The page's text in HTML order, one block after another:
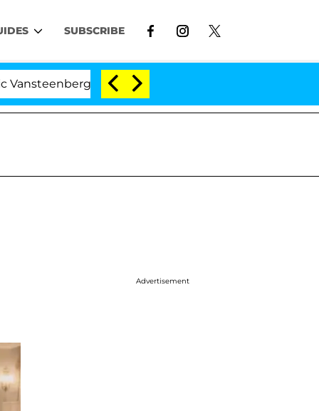
SUBSCRIBE
Split 1 Year After Meeting on the Reality Show
Advertisement